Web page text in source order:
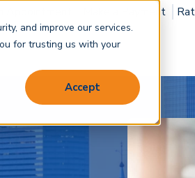
and improve our services.
for trusting us with your
Accept
Make a Payment
Learn About